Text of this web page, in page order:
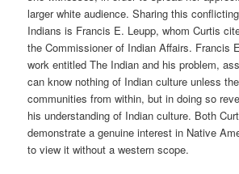
larger white audience. Sharing this
Indians is Francis E. Leupp, whom Curtis
the Commissioner of Indian Affairs. Francis
work entitled The Indian and his problem,
can know nothing of Indian culture unless
communities from within, but in doing so
his understanding of Indian culture. Both
demonstrate a genuine interest in Native
to view it without a western scope.